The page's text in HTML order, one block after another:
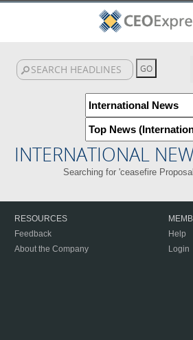
INTERNATIONAL
Searching for 'ceasefire
RESOURCES
Feedback
About the Company
Help
Login